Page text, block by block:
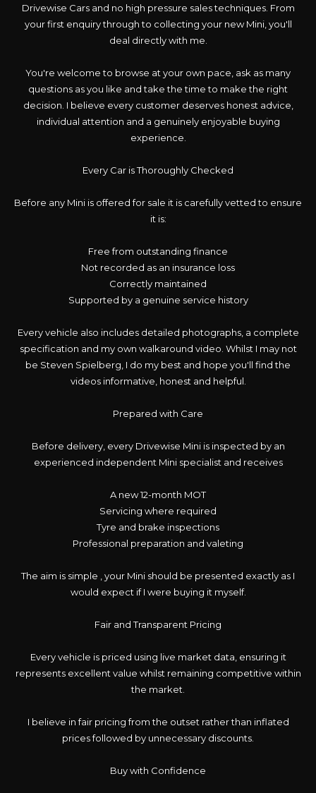
Drivewise Cars and no high pressure sales techniques. From
your first enquiry through to collecting your new Mini, you'll
deal directly with me.
You're welcome to browse at your own pace, ask as many
questions as you like and take the time to make the right
decision. I believe every customer deserves honest advice,
individual attention and a genuinely enjoyable buying
experience.
Every Car is Thoroughly Checked
Before any Mini is offered for sale it is carefully vetted to ensure
it is:
Free from outstanding finance
Not recorded as an insurance loss
Correctly maintained
Supported by a genuine service history
Every vehicle also includes detailed photographs, a complete
specification and my own walkaround video. Whilst I may not
be Steven Spielberg, I do my best and hope you'll find the
videos informative, honest and helpful.
Prepared with Care
Before delivery, every Drivewise Mini is inspected by an
experienced independent Mini specialist and receives
A new 12-month MOT
Servicing where required
Tyre and brake inspections
Professional preparation and valeting
The aim is simple , your Mini should be presented exactly as I
would expect if I were buying it myself.
Fair and Transparent Pricing
Every vehicle is priced using live market data, ensuring it
represents excellent value whilst remaining competitive within
the market.
I believe in fair pricing from the outset rather than inflated
prices followed by unnecessary discounts.
Buy with Confidence